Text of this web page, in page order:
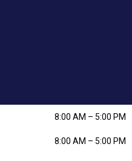
8:00 AM – 5:00 PM
8:00 AM – 5:00 PM